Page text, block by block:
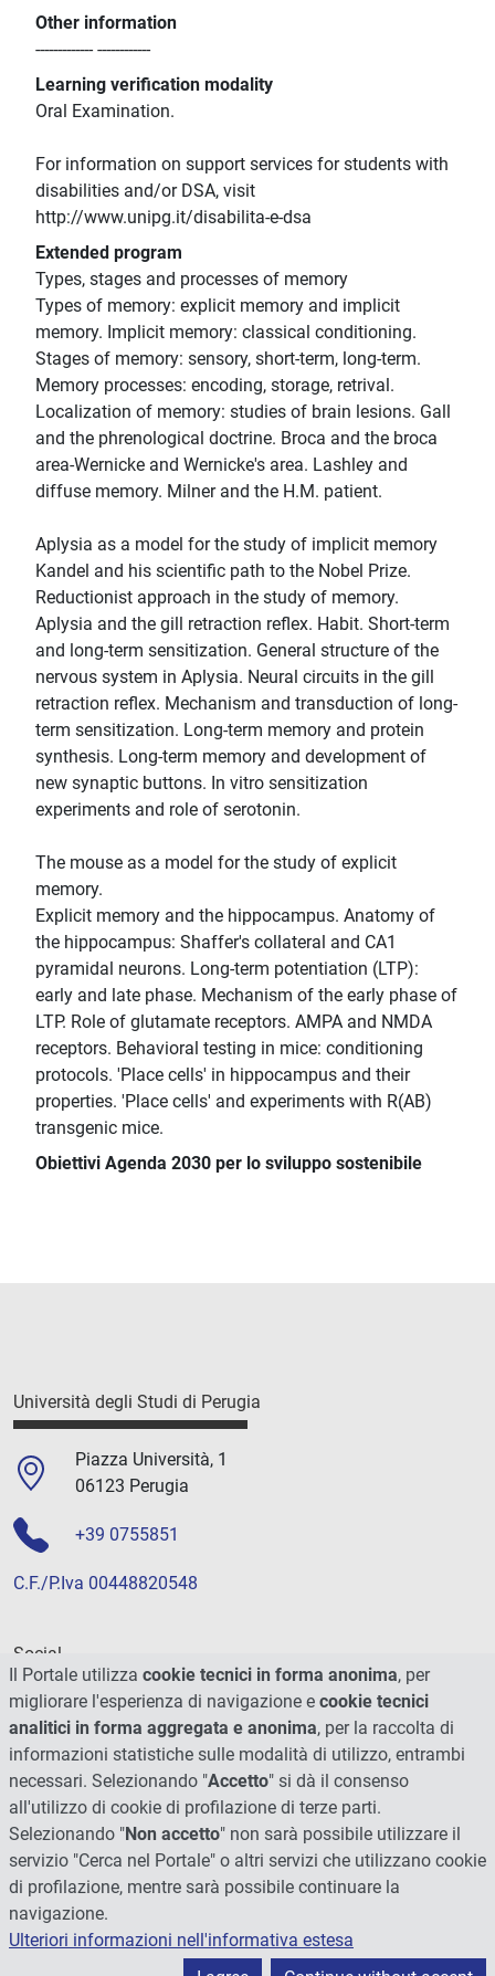
Other information
------------- ------------
Learning verification modality
Oral Examination.
For information on support services for students with
disabilities and/or DSA, visit
http://www.unipg.it/disabilita-e-dsa
Extended program
Types, stages and processes of memory
Types of memory: explicit memory and implicit
memory. Implicit memory: classical conditioning.
Stages of memory: sensory, short-term, long-term.
Memory processes: encoding, storage, retrival.
Localization of memory: studies of brain lesions. Gall
and the phrenological doctrine. Broca and the broca
area-Wernicke and Wernicke's area. Lashley and
diffuse memory. Milner and the H.M. patient.
Aplysia as a model for the study of implicit memory
Kandel and his scientific path to the Nobel Prize.
Reductionist approach in the study of memory.
Aplysia and the gill retraction reflex. Habit. Short-term
and long-term sensitization. General structure of the
nervous system in Aplysia. Neural circuits in the gill
retraction reflex. Mechanism and transduction of long-
term sensitization. Long-term memory and protein
synthesis. Long-term memory and development of
new synaptic buttons. In vitro sensitization
experiments and role of serotonin.
The mouse as a model for the study of explicit
memory.
Explicit memory and the hippocampus. Anatomy of
the hippocampus: Shaffer's collateral and CA1
pyramidal neurons. Long-term potentiation (LTP):
early and late phase. Mechanism of the early phase of
LTP. Role of glutamate receptors. AMPA and NMDA
receptors. Behavioral testing in mice: conditioning
protocols. 'Place cells' in hippocampus and their
properties. 'Place cells' and experiments with R(AB)
transgenic mice.
Obiettivi Agenda 2030 per lo sviluppo sostenibile
Università degli Studi di Perugia
Piazza Università, 1
06123 Perugia
+39 0755851
C.F./P.Iva 00448820548
Social
Il Portale utilizza cookie tecnici in forma anonima, per
migliorare l'esperienza di navigazione e cookie tecnici
analitici in forma aggregata e anonima, per la raccolta di
informazioni statistiche sulle modalità di utilizzo, entrambi
necessari. Selezionando "Accetto" si dà il consenso
all'utilizzo di cookie di profilazione di terze parti.
Selezionando "Non accetto" non sarà possibile utilizzare il
servizio "Cerca nel Portale" o altri servizi che utilizzano cookie
di profilazione, mentre sarà possibile continuare la
navigazione.
Ulteriori informazioni nell'informativa estesa